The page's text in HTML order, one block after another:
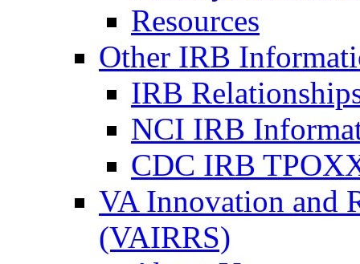
Resources
Other IRB
IRB
NCI IRB
CDC IRB
VA Innovation and
(VAIRRS)